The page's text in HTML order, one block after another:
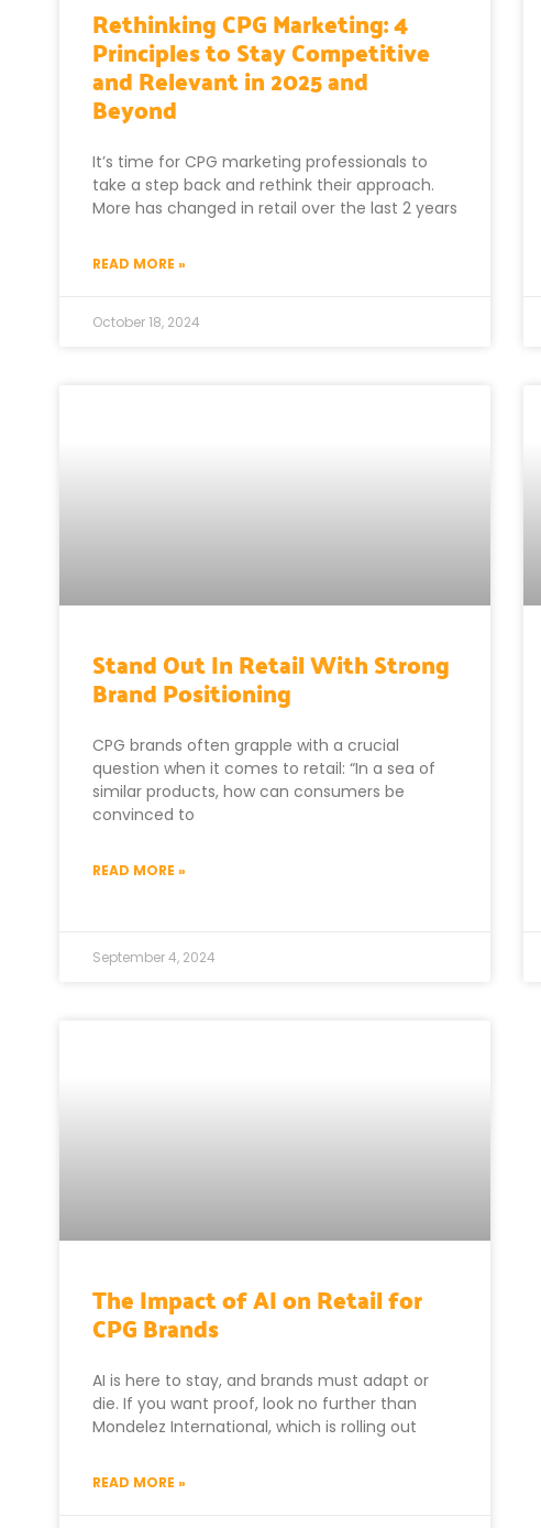
Rethinking CPG Marketing: 4
Principles to Stay Competitive
and Relevant in 2025 and
Beyond
It’s time for CPG marketing professionals to
take a step back and rethink their approach.
More has changed in retail over the last 2 years
READ MORE »
October 18, 2024
Stand Out In Retail With Strong
Brand Positioning
CPG brands often grapple with a crucial
question when it comes to retail: “In a sea of
similar products, how can consumers be
convinced to
READ MORE »
September 4, 2024
The Impact of AI on Retail for
CPG Brands
AI is here to stay, and brands must adapt or
die. If you want proof, look no further than
Mondelez International, which is rolling out
READ MORE »